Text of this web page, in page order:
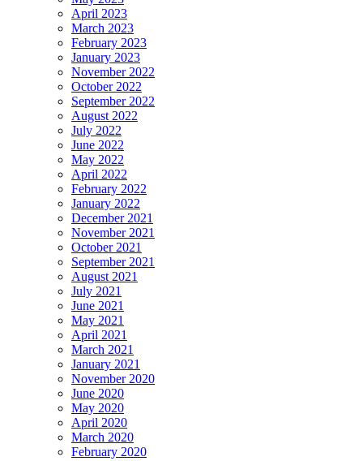
April 2023
March 2023
February 2023
January 2023
November 2022
October 2022
September 2022
August 2022
July 2022
June 2022
May 2022
April 2022
February 2022
January 2022
December 2021
November 2021
October 2021
September 2021
August 2021
July 2021
June 2021
May 2021
April 2021
March 2021
January 2021
November 2020
June 2020
May 2020
April 2020
March 2020
February 2020